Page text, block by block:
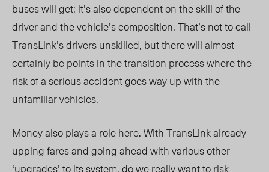
buses will get; it’s also dependent on the skill of the
driver and the vehicle’s composition. That’s not to call
TransLink’s drivers unskilled, but there will almost
certainly be points in the transition process where the
risk of a serious accident goes way up with the
unfamiliar vehicles.
Money also plays a role here. With TransLink already
upping fares and going ahead with various other
‘upgrades’ to its system, do we really want to risk